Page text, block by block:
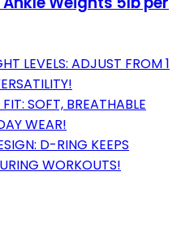
LEVELS: ADJUST FROM 1
SOFT, BREATHABLE
WEAR!
D-RING KEEPS
WORKOUTS!